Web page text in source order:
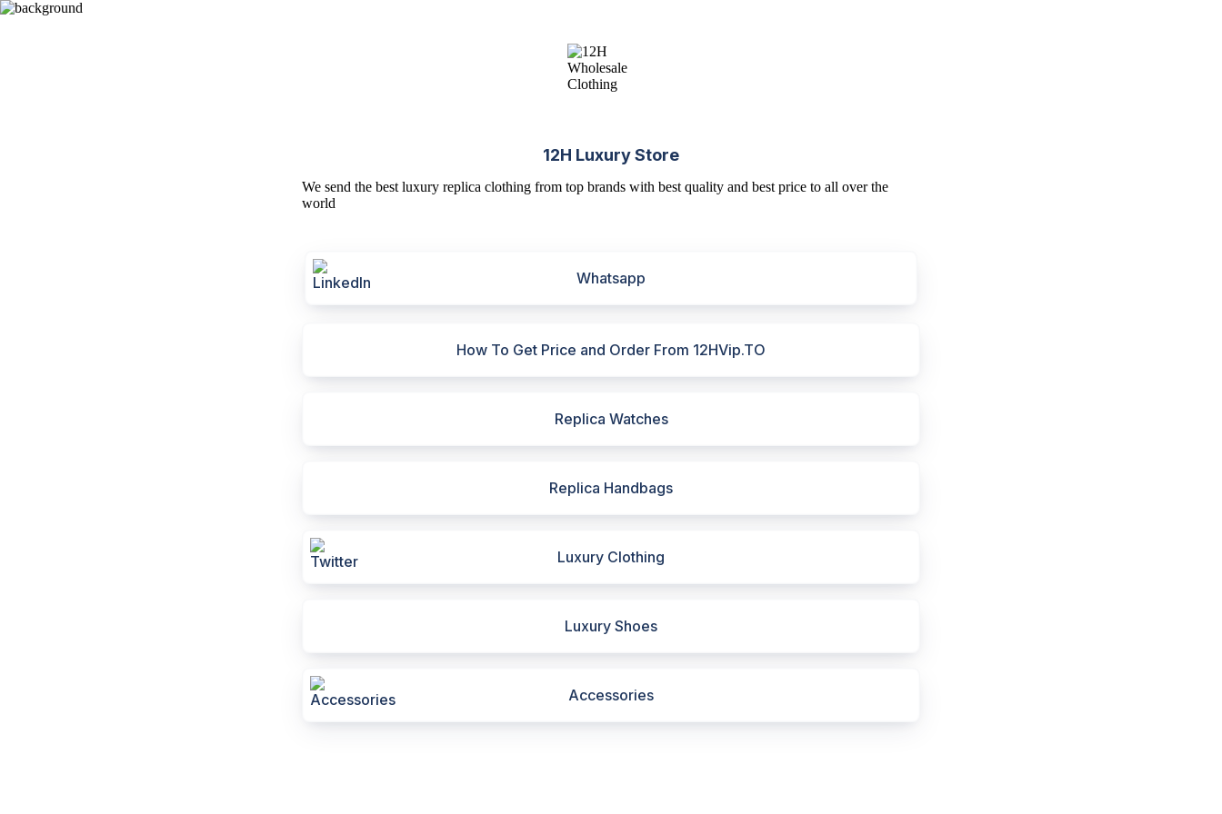
12H Luxury Store
We send the best luxury replica clothing from top brands with best quality and best price to all over the
world
Whatsapp
How To Get Price and Order From 12HVip.TO
Replica Watches
Replica Handbags
Luxury Clothing
Luxury Shoes
Accessories